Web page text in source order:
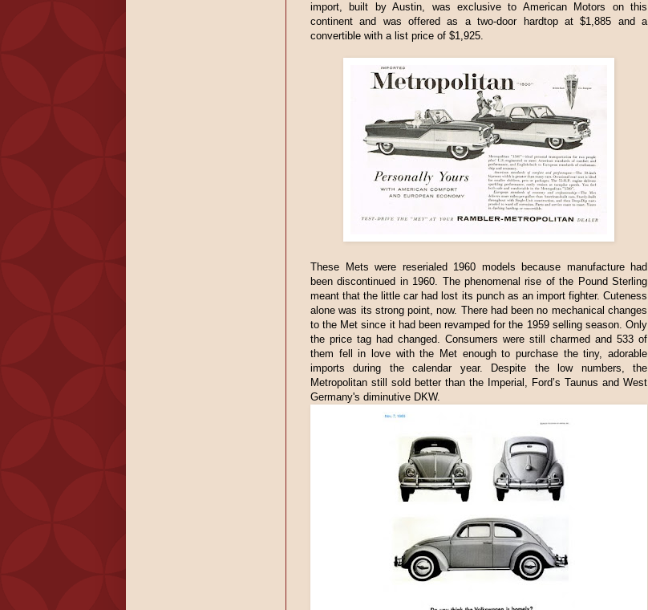
import, built by Austin, was exclusive to American Motors on this
continent and was offered as a two-door hardtop at $1,885 and a
convertible with a list price of $1,925.
These Mets were reserialed 1960 models because manufacture had
been discontinued in 1960. The phenomenal rise of the Pound Sterling
meant that the little car had lost its punch as an import fighter. Cuteness
alone was its strong point, now. There had been no mechanical changes
to the Met since it had been revamped for the 1959 selling season. Only
the price tag had changed. Consumers were still charmed and 533 of
them fell in love with the Met enough to purchase the tiny, adorable
imports during the calendar year. Despite the low numbers, the
Metropolitan still sold better than the Imperial, Ford’s Taunus and West
Germany's diminutive DKW.